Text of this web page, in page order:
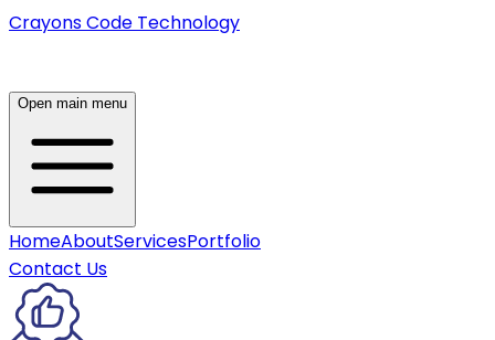
Crayons Code Technology
Open main menu
HomeAboutServicesPortfolio
Contact Us